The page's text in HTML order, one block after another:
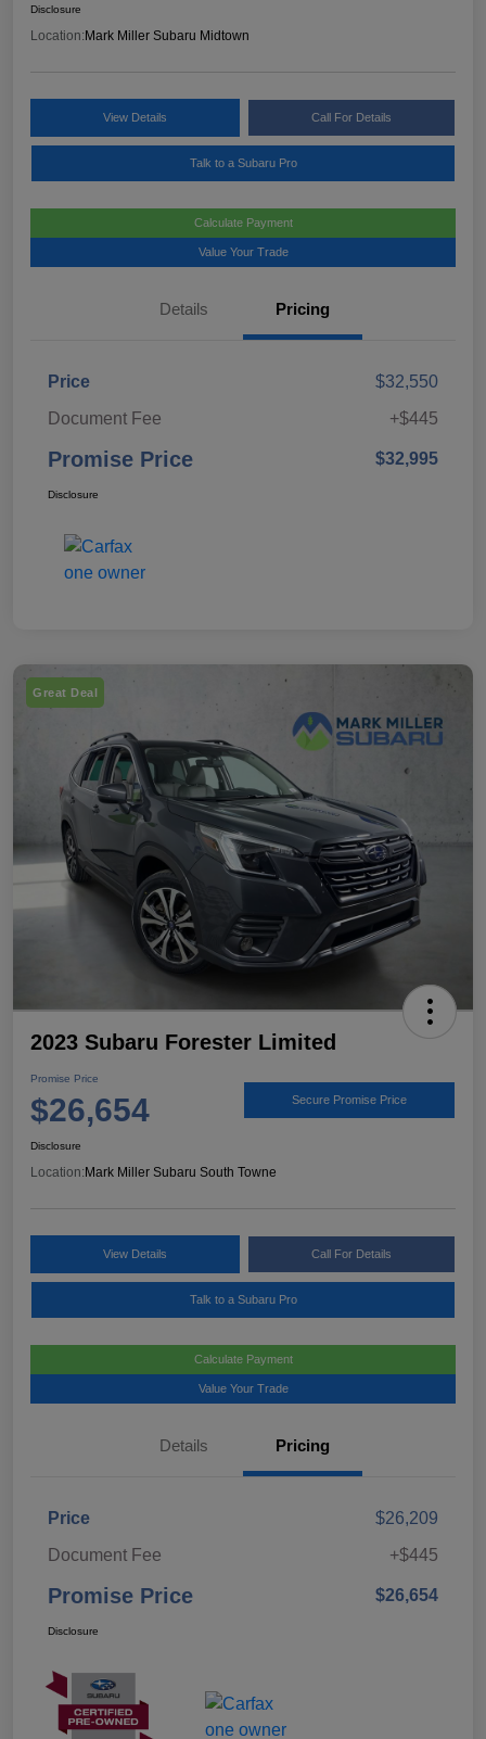
Disclosure
Location: Mark Miller Subaru Midtown
View Details Call For Details
Talk to a Subaru Pro
Calculate Payment
Value Your Trade
Details Pricing
Price
$32,550
Document Fee
+$445
Promise Price $32,995
Disclosure
Great Deal
2023 Subaru Forester Limited
Promise Price
$26,654 Secure Promise Price
Disclosure
Location: Mark Miller Subaru South Towne
View Details Call For Details
Talk to a Subaru Pro
Calculate Payment
Value Your Trade
Details Pricing
Price
$26,209
Document Fee
+$445
Promise Price $26,654
Disclosure